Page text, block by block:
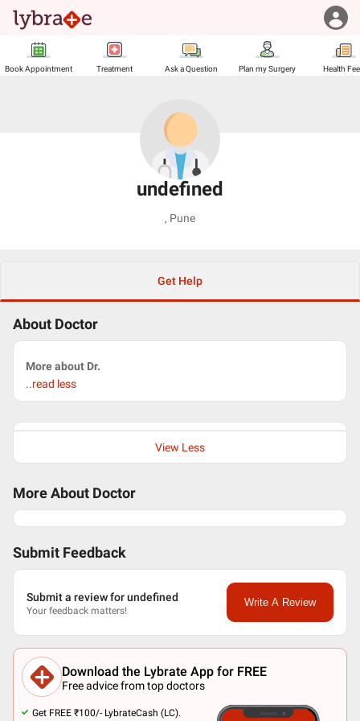
Book Appointment Treatment Ask a Question Plan my Surgery Health
undefined
, Pune
Get Help
About Doctor
More about Dr.
..read less
View Less
More About Doctor
Submit Feedback
Submit a review for undefined
Your feedback matters!
Write A Review
Download the Lybrate App for FREE
Free advice from top doctors
Get FREE ₹100/- LybrateCash (LC).